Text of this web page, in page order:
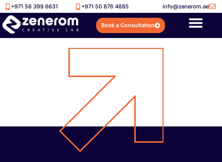
+971 56 399 6631 +971 50 876 4885 info@zenerom.ae
Book a Consultation